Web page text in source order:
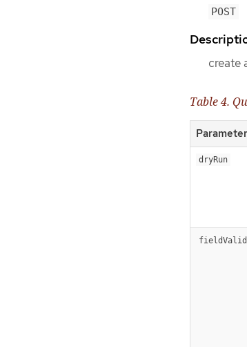
POST
create
Table 4.
Parameter
dryRun